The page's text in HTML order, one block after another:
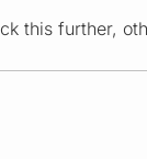
this further,